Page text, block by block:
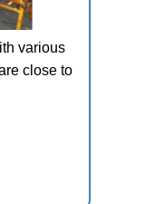
various
close to